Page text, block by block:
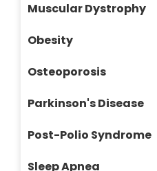
Muscular Dystrophy
Obesity
Osteoporosis
Parkinson's Disease
Post-Polio Syndrome
Sleep Apnea